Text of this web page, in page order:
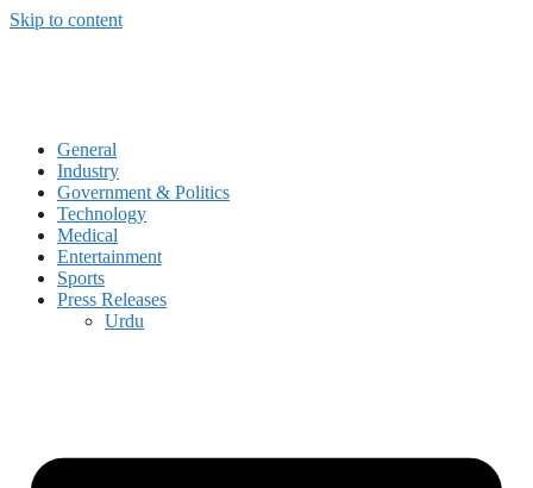
Skip to content
General
Industry
Government & Politics
Technology
Medical
Entertainment
Sports
Press Releases
Urdu